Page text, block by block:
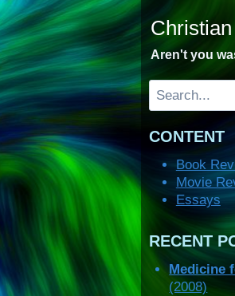
Skip
to
content
Aren't you
Search
CONTENT
Book
Movie
Essays
RECENT
Medicine
(2008)